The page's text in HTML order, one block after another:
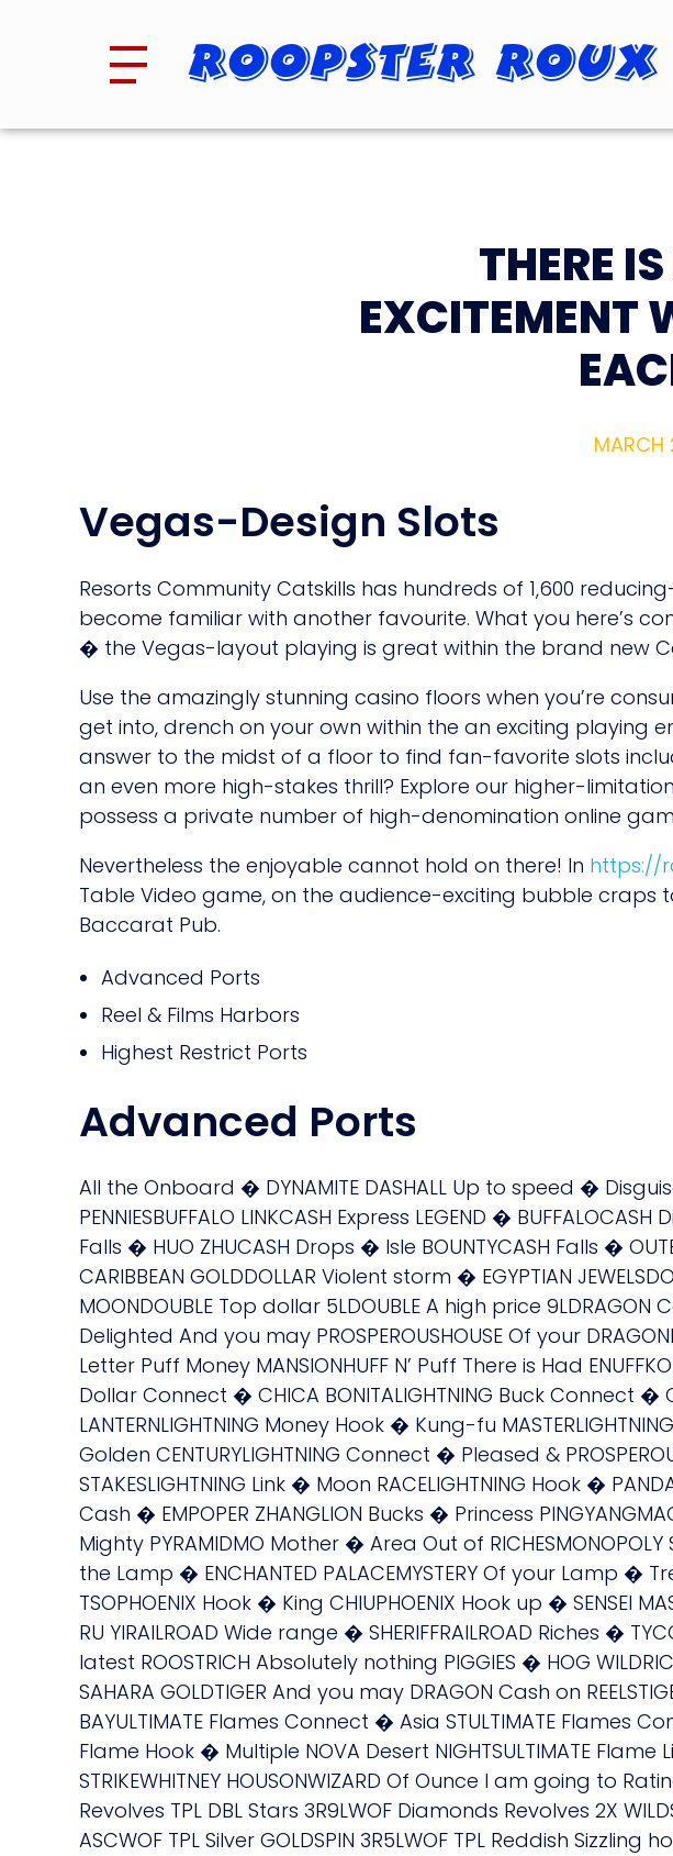
Roopster Roux
THERE
EXCITEMENT
Vegas-Design Slots
Resorts Community Catskills has hundreds of 1,600
become familiar with another favourite. What you here’s
� the Vegas-layout playing is great within the brand new
Use the amazingly stunning casino floors when you’re
get into, drench on your own within the an exciting playing
answer to the midst of a floor to find fan-favorite slots
an even more high-stakes thrill? Explore our higher-
possess a private number of high-denomination online
Nevertheless the enjoyable cannot hold on there! In https://
Table Video game, on the audience-exciting bubble craps
Baccarat Pub.
Advanced Ports
Reel & Films Harbors
Highest Restrict Ports
Advanced Ports
All the Onboard � DYNAMITE DASHALL Up to speed �
PENNIESBUFFALO LINKCASH Express LEGEND �
Falls � HUO ZHUCASH Drops � Isle BOUNTYCASH Falls �
CARIBBEAN GOLDDOLLAR Violent storm � EGYPTIAN
MOONDOUBLE Top dollar 5LDOUBLE A high price
Delighted And you may PROSPEROUSHOUSE Of your
Letter Puff Money MANSIONHUFF N’ Puff There is Had
Dollar Connect � CHICA BONITALIGHTNING Buck Connect �
LANTERNLIGHTNING Money Hook � Kung-fu
Golden CENTURYLIGHTNING Connect � Pleased &
STAKESLIGHTNING Link � Moon RACELIGHTNING Hook �
Cash � EMPOPER ZHANGLION Bucks � Princess
Mighty PYRAMIDMO Mother � Area Out of RICHESMONOPOLY
the Lamp � ENCHANTED PALACEMYSTERY Of your Lamp �
TSOPHOENIX Hook � King CHIUPHOENIX Hook up � SENSEI
RU YIRAILROAD Wide range � SHERIFFRAILROAD Riches �
latest ROOSTRICH Absolutely nothing PIGGIES � HOG
SAHARA GOLDTIGER And you may DRAGON Cash on
BAYULTIMATE Flames Connect � Asia STULTIMATE Flames
Flame Hook � Multiple NOVA Desert NIGHTSULTIMATE Flame
STRIKEWHITNEY HOUSONWIZARD Of Ounce I am going to
Revolves TPL DBL Stars 3R9LWOF Diamonds Revolves 2X
ASCWOF TPL Silver GOLDSPIN 3R5LWOF TPL Reddish Sizzling